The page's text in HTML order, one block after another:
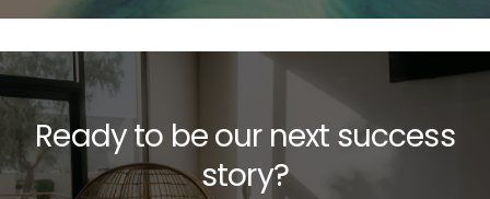
Ready to be our next success
story?